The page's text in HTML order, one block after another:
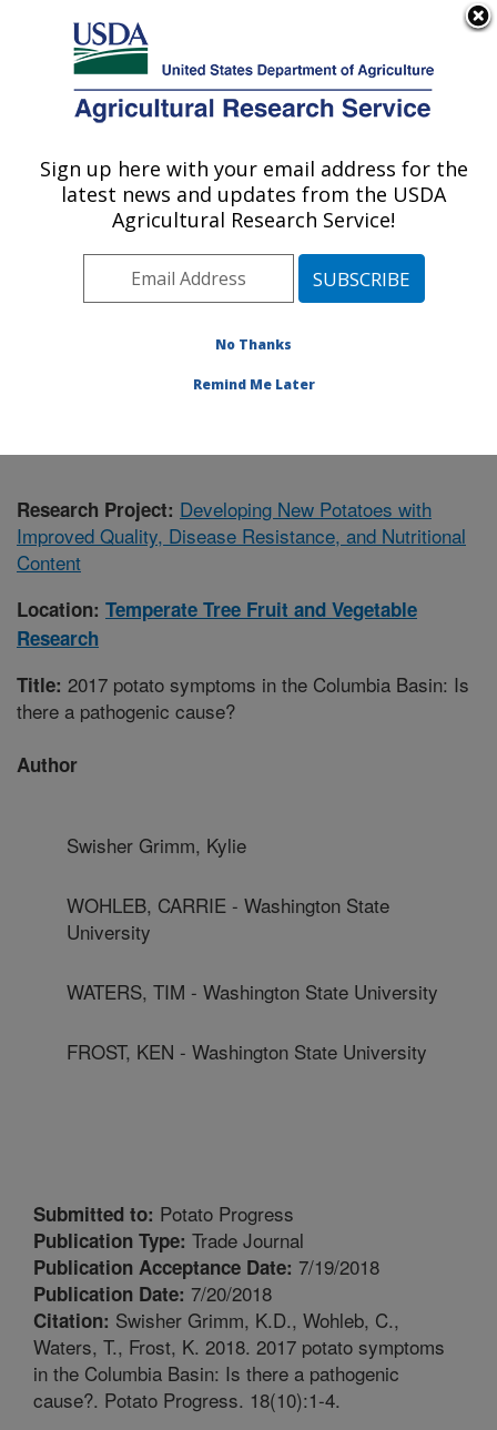
Here's how you know
Agricultural Research Service
U.S. DEPARTMENT OF AGRICULTURE
Temperate Tree Fruit and Vegetable
Research: Wapato, WA
Pacific West Area
Wapato, Washington
Publications at this Location
Research Project: Developing New Potatoes with
Improved Quality, Disease Resistance, and Nutritional
Content
Location: Temperate Tree Fruit and Vegetable
Research
Title: 2017 potato symptoms in the Columbia Basin: Is
there a pathogenic cause?
Author
Swisher Grimm, Kylie
WOHLEB, CARRIE - Washington State
University
WATERS, TIM - Washington State University
FROST, KEN - Washington State University
Submitted to: Potato Progress
Publication Type: Trade Journal
Publication Acceptance Date: 7/19/2018
Publication Date: 7/20/2018
Citation: Swisher Grimm, K.D., Wohleb, C.,
Waters, T., Frost, K. 2018. 2017 potato symptoms
in the Columbia Basin: Is there a pathogenic
cause?. Potato Progress. 18(10):1-4.
Sign up here with your email address for the
latest news and updates from the USDA
Agricultural Research Service!
No Thanks
Remind Me Later